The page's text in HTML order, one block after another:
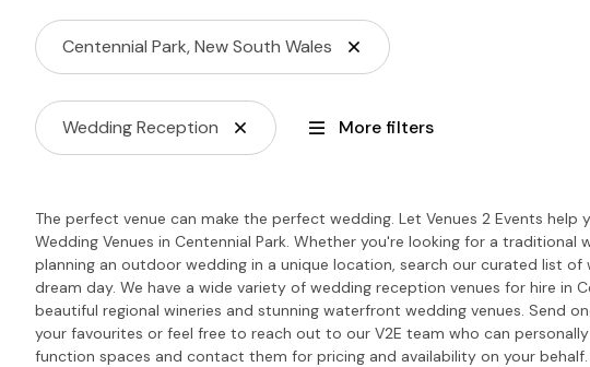
Centennial Park, New South Wales
Wedding Reception More filters
The perfect venue can make the perfect wedding. Let Venues 2 Events help
Wedding Venues in Centennial Park. Whether you're looking for a traditional
planning an outdoor wedding in a unique location, search our curated list of
dream day. We have a wide variety of wedding reception venues for hire in
beautiful regional wineries and stunning waterfront wedding venues. Send
your favourites or feel free to reach out to our V2E team who can
function spaces and contact them for pricing and availability on your behalf.